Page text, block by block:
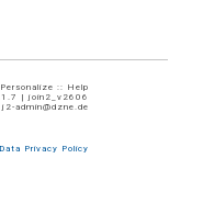
Personalize :: Help
| join2_v2606
j2-admin@dzne.de
Data Privacy Policy